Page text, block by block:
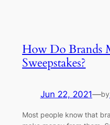
How Do Brands
Sweepstakes?
Jun 22, 2021—by
Most people know that